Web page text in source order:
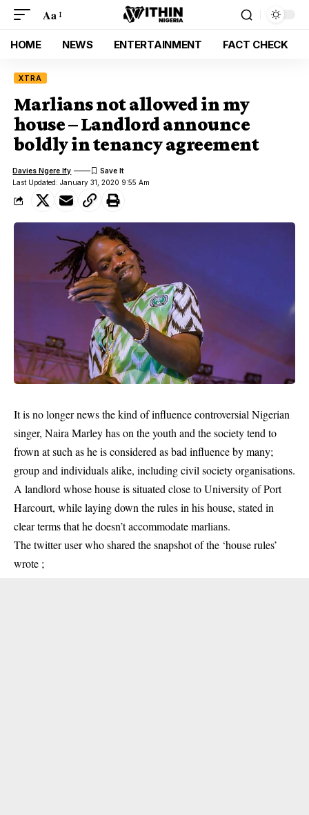
Aa
HOME NEWS ENTERTAINMENT FACT CHECK
XTRA
Marlians not allowed in my
house – Landlord announce
boldly in tenancy agreement
Last Updated: January 31, 2020 9:55 Am
Davies Ngere Ify
It is no longer news the kind of influence controversial Nigerian
singer, Naira Marley has on the youth and the society tend to
frown at such as he is considered as bad influence by many;
group and individuals alike, including civil society organisations.
A landlord whose house is situated close to University of Port
Harcourt, while laying down the rules in his house, stated in
clear terms that he doesn’t accommodate marlians.
The twitter user who shared the snapshot of the ‘house rules’
wrote ;